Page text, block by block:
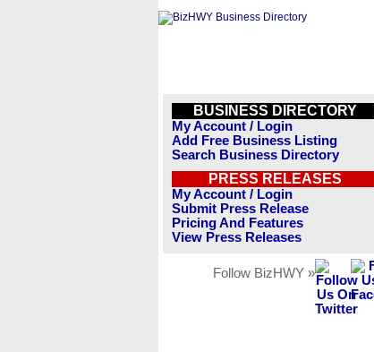
BUSINESS DIRECTORY
My Account / Login
Add Free Business Listing
Search Business Directory
PRESS RELEASES
My Account / Login
Submit Press Release
Pricing And Features
View Press Releases
Follow BizHWY »